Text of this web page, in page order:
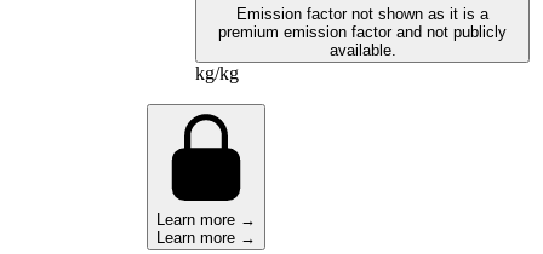
Emission factor not shown as it is a
premium emission factor and not publicly
available.
kg/kg
Learn more →
Learn more →